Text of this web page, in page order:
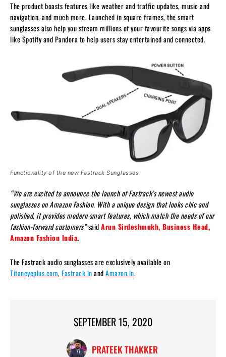
The product boasts features like weather and traffic updates, music and
navigation, and much more. Launched in square frames, the smart
sunglasses also help you stream millions of your favourite songs via apps
like Spotify and Pandora to help users stay entertained and connected.
Functionality of the new Fastrack Sunglasses
“We are excited to announce the launch of Fastrack’s newest audio
sunglasses on Amazon Fashion. With a unique design that looks chic and
polished, it provides modern smart features, which match the needs of our
fashion-forward customers”saidArun Sirdeshmukh, Business Head,
Amazon Fashion India.
The Fastrack audio sunglasses are exclusively available on
Titaneyeplus.com, Fastrack.inandAmazon.in.
SEPTEMBER 15, 2020
PRATEEK THAKKER